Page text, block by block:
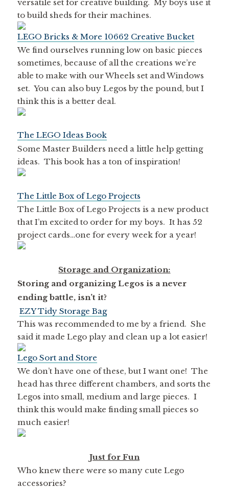
versatile set for creative building. My boys use it
to build sheds for their machines.
LEGO Bricks & More 10662 Creative Bucket
We find ourselves running low on basic pieces
sometimes, because of all the creations we’re
able to make with our Wheels set and Windows
set. You can also buy Legos by the pound, but I
think this is a better deal.
The LEGO Ideas Book
Some Master Builders need a little help getting
ideas. This book has a ton of inspiration!
The Little Box of Lego Projects
The Little Box of Lego Projects is a new product
that I’m excited to order for my boys. It has 52
project cards…one for every week for a year!
Storage and Organization:
Storing and organizing Legos is a never
ending battle, isn’t it?
EZY Tidy Storage Bag
This was recommended to me by a friend. She
said it made Lego play and clean up a lot easier!
Lego Sort and Store
We don’t have one of these, but I want one! The
head has three different chambers, and sorts the
Legos into small, medium and large pieces. I
think this would make finding small pieces so
much easier!
Just for Fun
Who knew there were so many cute Lego
accessories?